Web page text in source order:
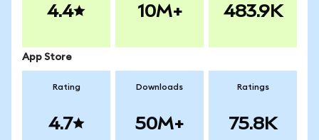
4.4 10M+ 483.9K
App Store
Rating
4.7
Downloads
50M+
Ratings
75.8K